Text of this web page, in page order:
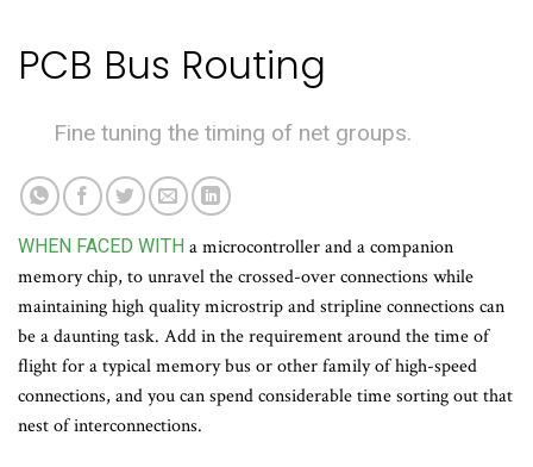
PCB Bus Routing
Fine tuning the timing of net groups.
WHEN FACED WITH a microcontroller and a companion
memory chip, to unravel the crossed-over connections while
maintaining high quality microstrip and stripline connections can
be a daunting task. Add in the requirement around the time of
flight for a typical memory bus or other family of high-speed
connections, and you can spend considerable time sorting out that
nest of interconnections.